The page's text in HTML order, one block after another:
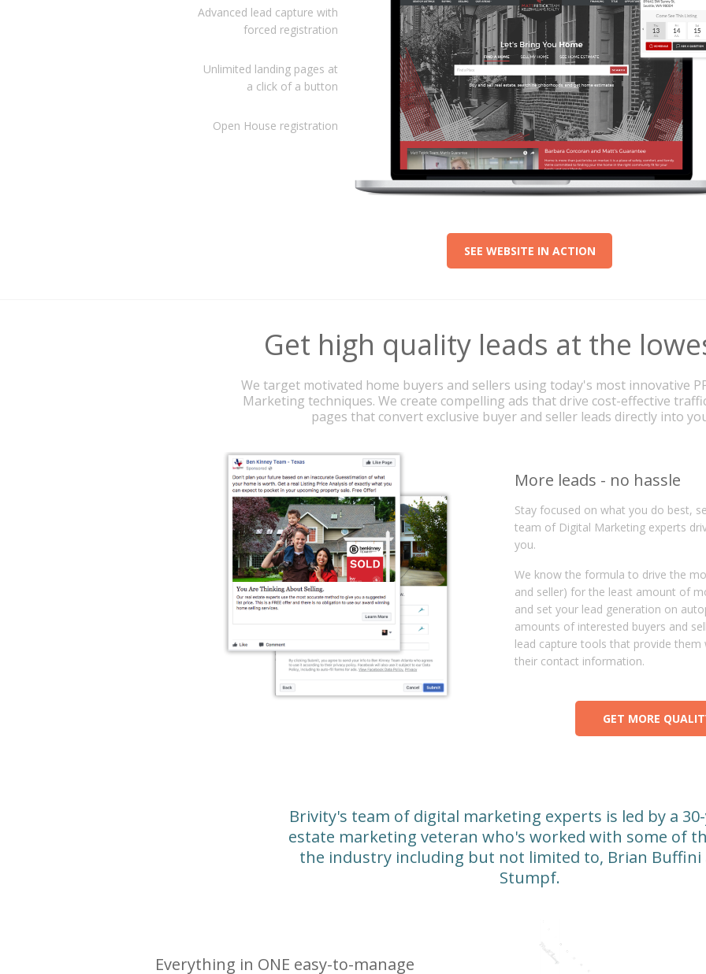
Advanced lead capture with
forced registration
Unlimited landing pages at
a click of a button
Open House registration
SEE WEBSITE IN ACTION
Get high quality leads at the
We target motivated home buyers and sellers using today's most innovative
Marketing techniques. We create compelling ads that drive cost-effective
pages that convert exclusive buyer and seller leads directly into
More leads - no hassle
Stay focused on what you do best,
team of Digital Marketing experts
you.
We know the formula to drive the
and seller) for the least amount of
and set your lead generation on
amounts of interested buyers and
lead capture tools that provide them
their contact information.
GET MORE
Brivity's team of digital marketing experts is led by a
estate marketing veteran who's worked with some of
the industry including but not limited to, Brian Buffini
Stumpf.
Everything in ONE easy-to-manage